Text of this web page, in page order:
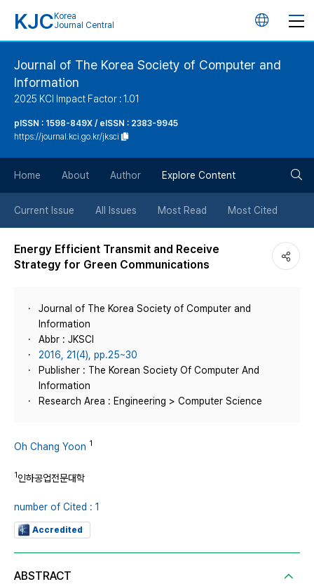
KJC Korea
Journal Central
언
버
튼
Journal of The Korea Society of Computer and
Information
2025 KCI Impact Factor : 1.01
pISSN : 1598-849X / eISSN : 2383-9945
https://journal.kci.go.kr/jksci
Home About Author Explore Content
Current Issue All Issues Most Read Most Cited
Energy Efficient Transmit and Receive
Strategy for Green Communications
Journal of The Korea Society of Computer and
Information
Abbr : JKSCI
2016, 21(4), pp.25~30
Publisher : The Korean Society Of Computer And
Information
Research Area : Engineering > Computer Science
Oh Chang Yoon 1
1인하공업전문대학
number of Cited : 1
Accredited
ABSTRACT